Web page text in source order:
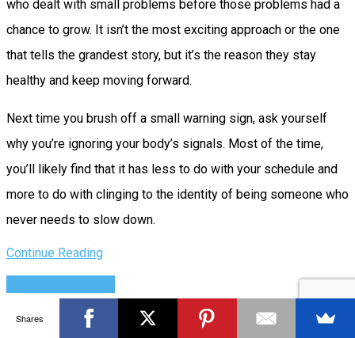
who dealt with small problems before those problems had a
chance to grow. It isn’t the most exciting approach or the one
that tells the grandest story, but it’s the reason they stay
healthy and keep moving forward.
Next time you brush off a small warning sign, ask yourself
why you’re ignoring your body’s signals. Most of the time,
you’ll likely find that it has less to do with your schedule and
more to do with clinging to the identity of being someone who
never needs to slow down.
Continue Reading
How Teams Create Their Own Legacy
Shares